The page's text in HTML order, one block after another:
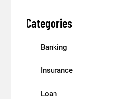
Categories
Banking
Insurance
Loan